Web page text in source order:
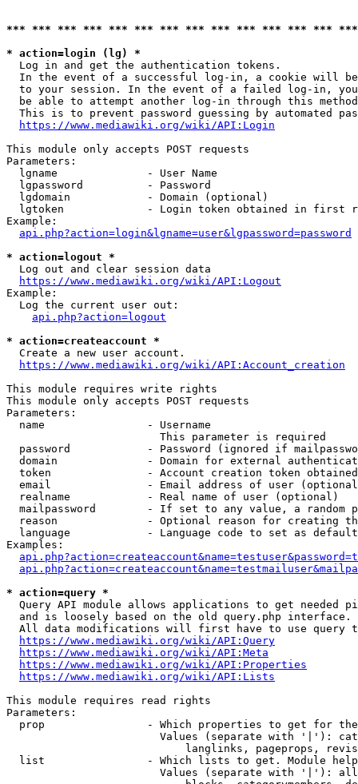
*** *** *** *** *** *** *** *** *** *** *** *** ***
* action=login (lg) *
  Log in and get the authentication tokens.
In the event of a successful log-in, a cookie will
to your session. In the event of a failed log-in,
be able to attempt another log-in through this
This is to prevent password guessing by automated
https://www.mediawiki.org/wiki/API:Login
This module only accepts POST requests
Parameters:
  lgname              - User Name
  lgpassword          - Password
  lgdomain            - Domain (optional)
lgtoken             - Login token obtained in first
Example:
api.php?action=login&lgname=user&lgpassword=password
* action=logout *
  Log out and clear session data
https://www.mediawiki.org/wiki/API:Logout
Example:
  Log the current user out:
api.php?action=logout
* action=createaccount *
  Create a new user account.
https://www.mediawiki.org/wiki/API:Account_creation
This module requires write rights
This module only accepts POST requests
Parameters:
  name                - Username
                        This parameter is required
password            - Password (ignored if
domain              - Domain for external
token               - Account creation token
email               - Email address of user
  realname            - Real name of user (optional)
mailpassword        - If set to any value, a random
reason              - Optional reason for creating
language            - Language code to set as
Examples:
* action=query *
Query API module allows applications to get needed
  and is loosely based on the old query.php interface.
All data modifications will first have to use query
https://www.mediawiki.org/wiki/API:Query
https://www.mediawiki.org/wiki/API:Meta
https://www.mediawiki.org/wiki/API:Properties
https://www.mediawiki.org/wiki/API:Lists
This module requires read rights
Parameters:
prop                - Which properties to get for
Values (separate with '|'):
langlinks, pageprops,
list                - Which lists to get. Module
Values (separate with '|'):